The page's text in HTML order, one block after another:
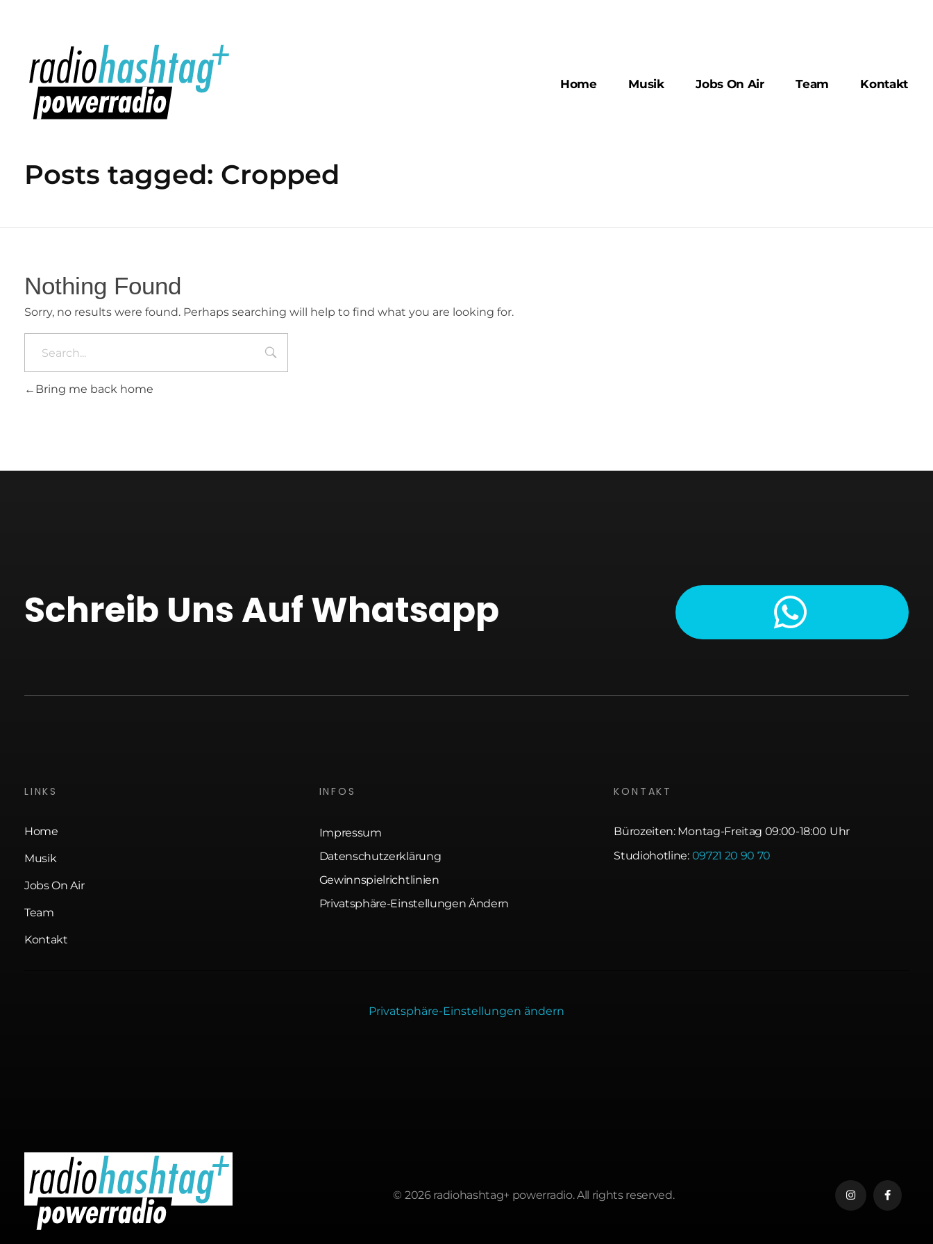
Home Musik Jobs On Air Team Kontakt
Posts tagged: Cropped
Nothing Found
Sorry, no results were found. Perhaps searching will help to find what you are looking for.
Bring me back home
Schreib Uns Auf Whatsapp
LINKS
Home
Musik
Jobs On Air
Team
Kontakt
INFOS
Impressum
Datenschutzerklärung
Gewinnspielrichtlinien
Privatsphäre-Einstellungen Ändern
KONTAKT
Bürozeiten: Montag-Freitag 09:00-18:00 Uhr
Studiohotline: 09721 20 90 70
Privatsphäre-Einstellungen ändern
© 2026 radiohashtag+ powerradio. All rights reserved.